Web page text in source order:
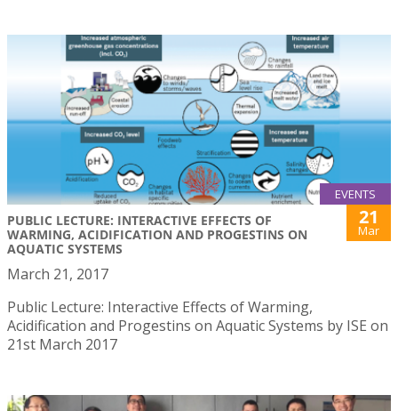
EVENTS
PUBLIC LECTURE: INTERACTIVE EFFECTS OF
WARMING, ACIDIFICATION AND PROGESTINS ON
AQUATIC SYSTEMS
21
Mar
March 21, 2017
Public Lecture: Interactive Effects of Warming,
Acidification and Progestins on Aquatic Systems by ISE on
21st March 2017